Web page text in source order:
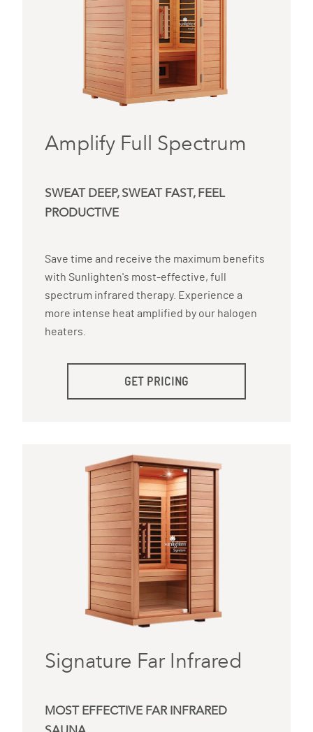
Amplify Full Spectrum
SWEAT DEEP, SWEAT FAST, FEEL
PRODUCTIVE
Save time and receive the maximum benefits
with Sunlighten's most-effective, full
spectrum infrared therapy. Experience a
more intense heat amplified by our halogen
heaters.
GET PRICING
Signature Far Infrared
MOST EFFECTIVE FAR INFRARED